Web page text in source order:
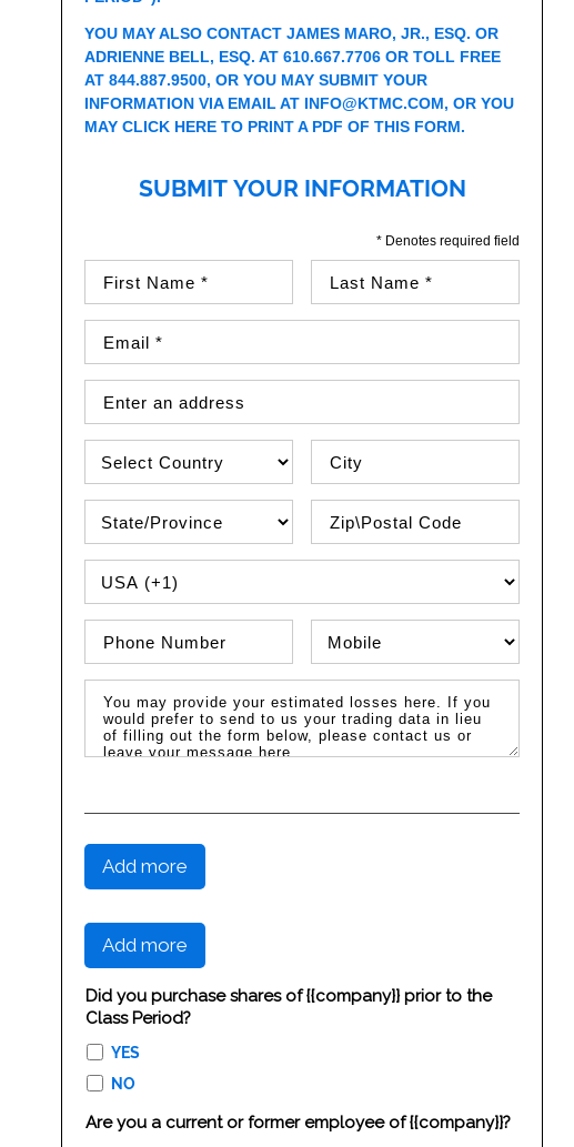
YOU MAY ALSO CONTACT JAMES MARO, JR., ESQ. OR
ADRIENNE BELL, ESQ. AT 610.667.7706 OR TOLL FREE
AT 844.887.9500, OR YOU MAY SUBMIT YOUR
INFORMATION VIA EMAIL AT INFO@KTMC.COM, OR YOU
MAYCLICK HERE TO PRINT A PDF OF THIS FORM.
SUBMIT YOUR INFORMATION
* Denotes required field
PHONE COUNTRY CODE
Add more
Add more
Did you purchase shares of {{company}} prior to the
Class Period?
YES
NO
Are you a current or former employee of {{company}}?